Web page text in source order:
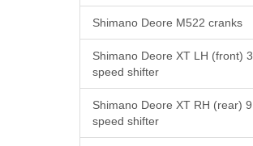
Shimano Deore M522 cranks
Shimano Deore XT LH (front) 3
speed shifter
Shimano Deore XT RH (rear) 9
speed shifter